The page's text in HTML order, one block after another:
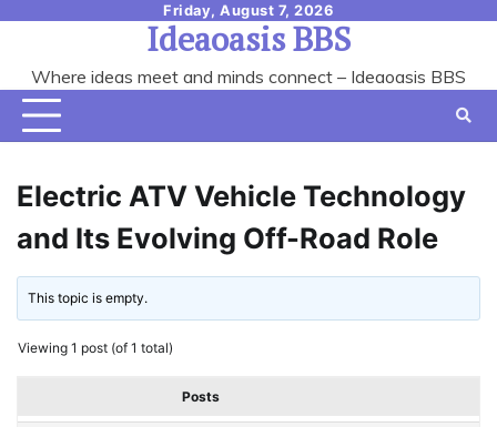
content
Friday, August 7, 2026
Ideaoasis BBS
Where ideas meet and minds connect – Ideaoasis BBS
Electric ATV Vehicle Technology
and Its Evolving Off-Road Role
This topic is empty.
Viewing 1 post (of 1 total)
Posts